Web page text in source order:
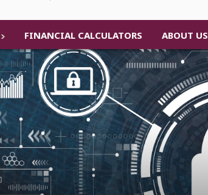
FINANCIAL CALCULATORS ABOUT US